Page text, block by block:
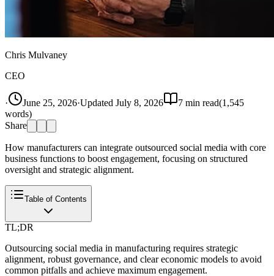
Chris Mulvaney
CEO
· June 25, 2026·Updated July 8, 2026 7 min read(1,545
words)
Share
How manufacturers can integrate outsourced social media with core
business functions to boost engagement, focusing on structured
oversight and strategic alignment.
Table of Contents
TL;DR
Outsourcing social media in manufacturing requires strategic
alignment, robust governance, and clear economic models to avoid
common pitfalls and achieve maximum engagement.